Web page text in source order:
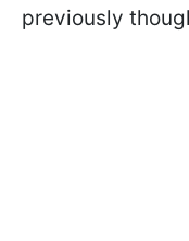
previously